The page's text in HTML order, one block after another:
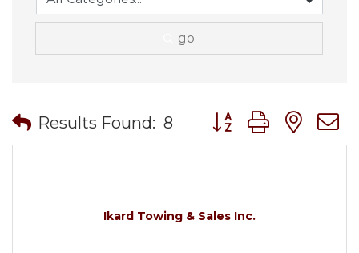
go
Results Found: 8 Button group with
Ikard Towing & Sales Inc.